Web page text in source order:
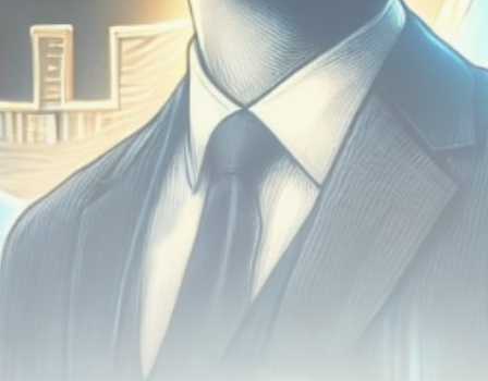
NEWSLETTER
By clicking the 'Sign Up' button, you confirm that you have
read and agreed to our Terms of Use Privacy Policy